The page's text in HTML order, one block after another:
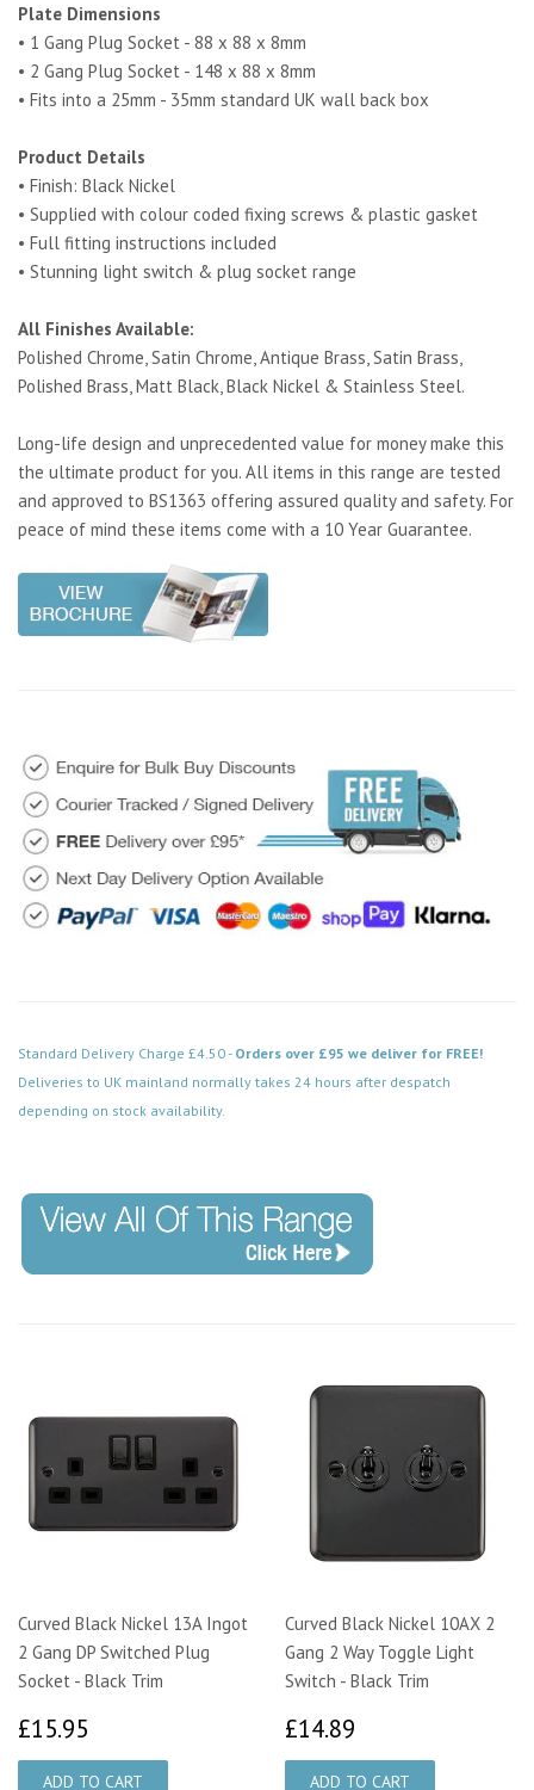
Plate Dimensions
• 1 Gang Plug Socket - 88 x 88 x 8mm
• 2 Gang Plug Socket - 148 x 88 x 8mm
• Fits into a 25mm - 35mm standard UK wall back box
Product Details
• Finish: Black Nickel
• Supplied with colour coded fixing screws & plastic gasket
• Full fitting instructions included
• Stunning light switch & plug socket range
All Finishes Available:
Polished Chrome, Satin Chrome, Antique Brass, Satin Brass,
Polished Brass, Matt Black, Black Nickel & Stainless Steel.
Long-life design and unprecedented value for money make this
the ultimate product for you. All items in this range are tested
and approved to BS1363 offering assured quality and safety. For
peace of mind these items come with a 10 Year Guarantee.
Standard Delivery Charge £4.50 - Orders over £95 we deliver for FREE!
Deliveries to UK mainland normally takes 24 hours after despatch
depending on stock availability.
Curved Black Nickel 13A Ingot
2 Gang DP Switched Plug
Socket - Black Trim
£15.95
Curved Black Nickel 10AX 2
Gang 2 Way Toggle Light
Switch - Black Trim
£14.89